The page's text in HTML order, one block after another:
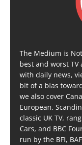
The Medium is
best and worst
with daily news,
bit of a bias
we also cover
European,
classic UK TV,
Cars, and BBC
run by the BFI,